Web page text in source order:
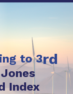
to 3rd
Index